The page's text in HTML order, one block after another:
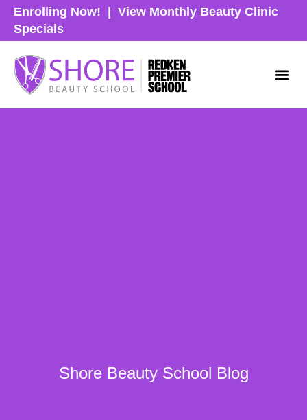
Enrolling Now!
View Monthly Beauty Clinic
Specials
Shore Beauty School Blog